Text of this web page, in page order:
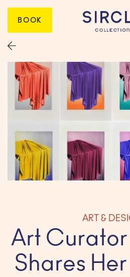
BOOK
ART &
Art
Shares